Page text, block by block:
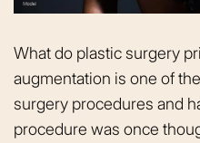
What do plastic surgery
augmentation is one of
surgery procedures and
procedure was once